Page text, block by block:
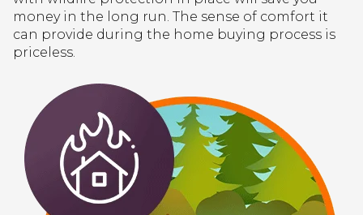
money in the long run. The sense of comfort it
can provide during the home buying process is
priceless.